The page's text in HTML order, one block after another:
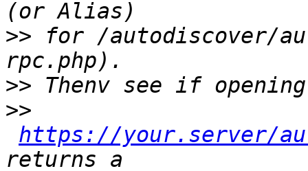
>> for /autodiscover/
>>
>>
https://your.server/